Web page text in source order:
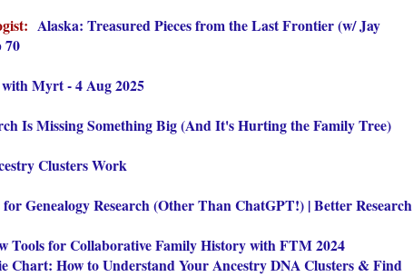
Alaska: Treasured Pieces from the Last Frontier (w/ Jay
70
Myrt - 4 Aug 2025
Is Missing Something Big (And It's Hurting the Family Tree)
Clusters Work
Genealogy Research (Other Than ChatGPT!) | Better Research
Tools for Collaborative Family History with FTM 2024
Chart: How to Understand Your Ancestry DNA Clusters & Find